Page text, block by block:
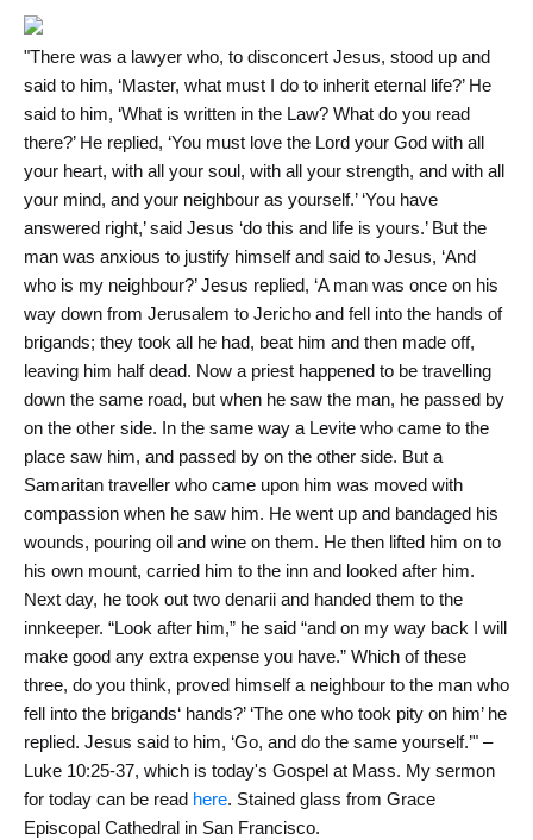
"There was a lawyer who, to disconcert Jesus, stood up and
said to him, ‘Master, what must I do to inherit eternal life?’ He
said to him, ‘What is written in the Law? What do you read
there?’ He replied, ‘You must love the Lord your God with all
your heart, with all your soul, with all your strength, and with all
your mind, and your neighbour as yourself.’ ‘You have
answered right,’ said Jesus ‘do this and life is yours.’ But the
man was anxious to justify himself and said to Jesus, ‘And
who is my neighbour?’ Jesus replied, ‘A man was once on his
way down from Jerusalem to Jericho and fell into the hands of
brigands; they took all he had, beat him and then made off,
leaving him half dead. Now a priest happened to be travelling
down the same road, but when he saw the man, he passed by
on the other side. In the same way a Levite who came to the
place saw him, and passed by on the other side. But a
Samaritan traveller who came upon him was moved with
compassion when he saw him. He went up and bandaged his
wounds, pouring oil and wine on them. He then lifted him on to
his own mount, carried him to the inn and looked after him.
Next day, he took out two denarii and handed them to the
innkeeper. “Look after him,” he said “and on my way back I will
make good any extra expense you have.” Which of these
three, do you think, proved himself a neighbour to the man who
fell into the brigands‘ hands?’ ‘The one who took pity on him’ he
replied. Jesus said to him, ‘Go, and do the same yourself.’" –
Luke 10:25-37, which is today's Gospel at Mass. My sermon
for today can be read here. Stained glass from Grace
Episcopal Cathedral in San Francisco.